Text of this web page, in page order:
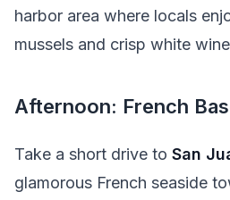
harbor area where locals
mussels and crisp white
Afternoon: French
Take a short drive to San
glamorous French seaside